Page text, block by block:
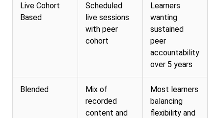
Live Cohort
Based
Scheduled
live sessions
with peer
cohort
Learners
wanting
sustained
peer
accountability
over 5 years
Blended
Mix of
recorded
content and
Most learners
balancing
flexibility and